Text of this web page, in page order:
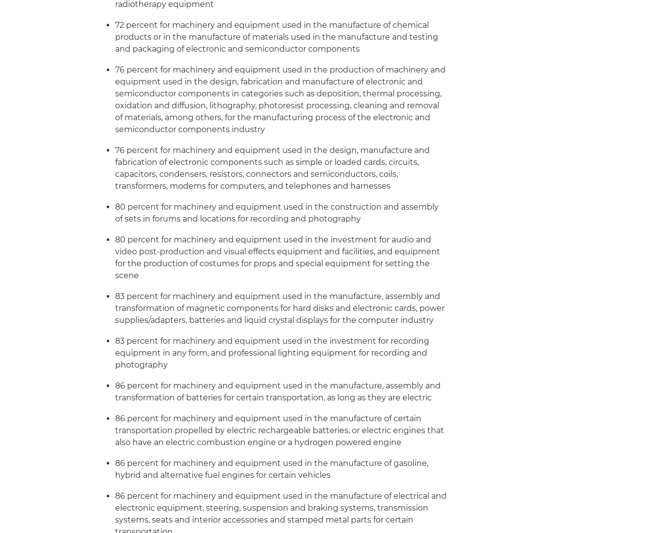
radiotherapy equipment
72 percent for machinery and equipment used in the manufacture of chemical
products or in the manufacture of materials used in the manufacture and testing
and packaging of electronic and semiconductor components
76 percent for machinery and equipment used in the production of machinery and
equipment used in the design, fabrication and manufacture of electronic and
semiconductor components in categories such as deposition, thermal processing,
oxidation and diffusion, lithography, photoresist processing, cleaning and removal
of materials, among others, for the manufacturing process of the electronic and
semiconductor components industry
76 percent for machinery and equipment used in the design, manufacture and
fabrication of electronic components such as simple or loaded cards, circuits,
capacitors, condensers, resistors, connectors and semiconductors, coils,
transformers, modems for computers, and telephones and harnesses
80 percent for machinery and equipment used in the construction and assembly
of sets in forums and locations for recording and photography
80 percent for machinery and equipment used in the investment for audio and
video post-production and visual effects equipment and facilities, and equipment
for the production of costumes for props and special equipment for setting the
scene
83 percent for machinery and equipment used in the manufacture, assembly and
transformation of magnetic components for hard disks and electronic cards, power
supplies/adapters, batteries and liquid crystal displays for the computer industry
83 percent for machinery and equipment used in the investment for recording
equipment in any form, and professional lighting equipment for recording and
photography
86 percent for machinery and equipment used in the manufacture, assembly and
transformation of batteries for certain transportation, as long as they are electric
86 percent for machinery and equipment used in the manufacture of certain
transportation propelled by electric rechargeable batteries, or electric engines that
also have an electric combustion engine or a hydrogen powered engine
86 percent for machinery and equipment used in the manufacture of gasoline,
hybrid and alternative fuel engines for certain vehicles
86 percent for machinery and equipment used in the manufacture of electrical and
electronic equipment, steering, suspension and braking systems, transmission
systems, seats and interior accessories and stamped metal parts for certain